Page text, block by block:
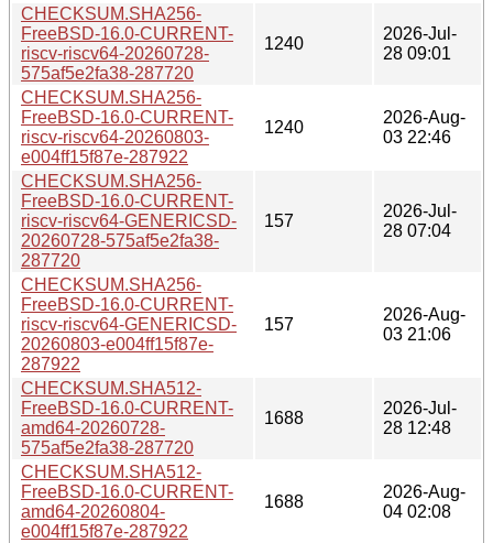
CHECKSUM.SHA256-
FreeBSD-16.0-CURRENT-
riscv-riscv64-20260728-
575af5e2fa38-287720
1240
2026-Jul-
28 09:01
CHECKSUM.SHA256-
FreeBSD-16.0-CURRENT-
riscv-riscv64-20260803-
e004ff15f87e-287922
1240
2026-Aug-
03 22:46
CHECKSUM.SHA256-
FreeBSD-16.0-CURRENT-
riscv-riscv64-GENERICSD-
20260728-575af5e2fa38-
287720
157
2026-Jul-
28 07:04
CHECKSUM.SHA256-
FreeBSD-16.0-CURRENT-
riscv-riscv64-GENERICSD-
20260803-e004ff15f87e-
287922
157
2026-Aug-
03 21:06
CHECKSUM.SHA512-
FreeBSD-16.0-CURRENT-
amd64-20260728-
575af5e2fa38-287720
1688
2026-Jul-
28 12:48
CHECKSUM.SHA512-
FreeBSD-16.0-CURRENT-
amd64-20260804-
e004ff15f87e-287922
1688
2026-Aug-
04 02:08